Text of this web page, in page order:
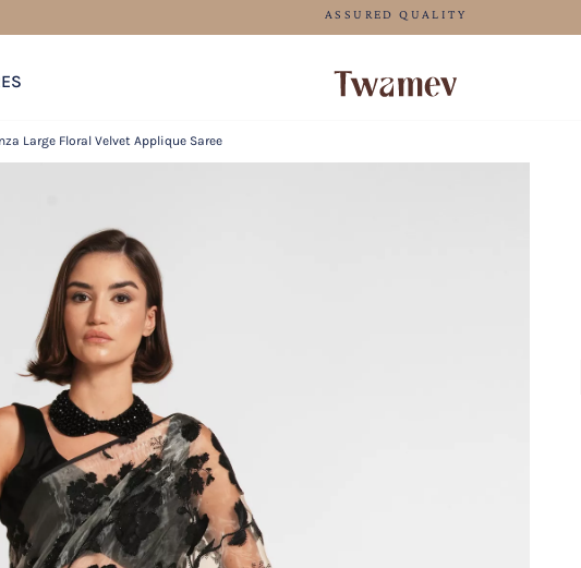
FREE SHIPPING FOR ORDERS ABOVE 70 GBP
Large Floral Velvet Applique Saree